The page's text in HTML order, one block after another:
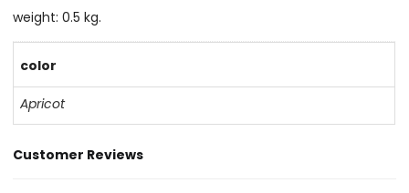
weight: 0.5 kg.
color
Apricot
Customer Reviews